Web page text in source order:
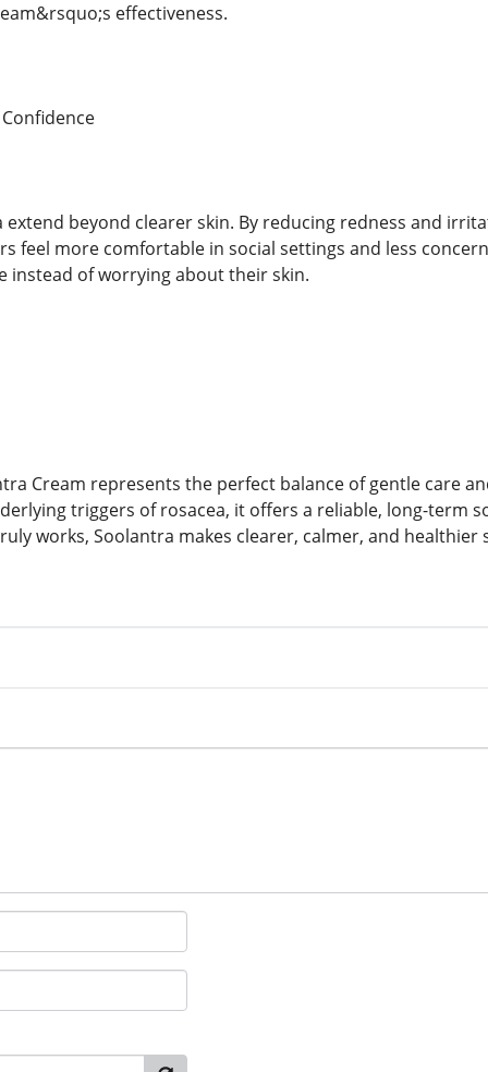
effectiveness.
extend beyond clearer skin. By reducing redness and
feel more comfortable in social settings and less
instead of worrying about their skin.
Cream represents the perfect balance of gentle care
triggers of rosacea, it offers a reliable, long-term
works, Soolantra makes clearer, calmer, and healthier